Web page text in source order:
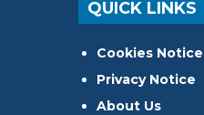
QUICK LINKS
Cookies Notice
Privacy Notice
About Us